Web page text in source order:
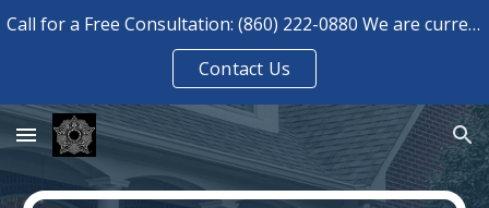
Call for a Free Consultation: (860) 222-0880 We are currently booked for consultations until August 2026.
Contact Us